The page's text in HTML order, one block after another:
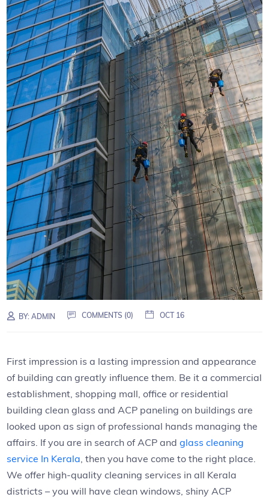
BY:ADMIN COMMENTS (0) OCT 16
First impression is a lasting impression and appearance
of building can greatly influence them. Be it a commercial
establishment, shopping mall, office or residential
building clean glass and ACP paneling on buildings are
looked upon as sign of professional hands managing the
affairs. If you are in search of ACP andglass cleaning
service In Kerala, then you have come to the right place.
We offer high-quality cleaning services in all Kerala
districts – you will have clean windows, shiny ACP